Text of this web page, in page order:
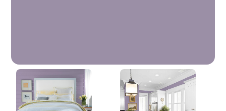
Smoky Grape
PPG1174-5